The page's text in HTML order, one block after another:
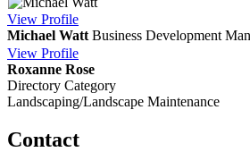
View Profile
Michael Watt Business Development
View Profile
Roxanne Rose
Directory Category
Landscaping/Landscape Maintenance
Contact